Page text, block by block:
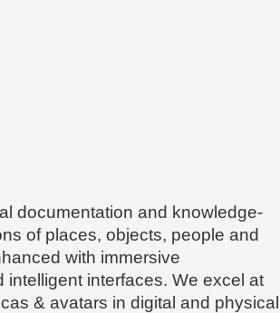
documentation and knowledge-
of places, objects, people and
with immersive
intelligent interfaces. We excel at
& avatars in digital and physical